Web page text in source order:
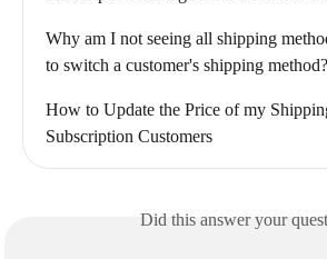
Why am I not seeing all shipping
to switch a customer's shipping method?
How to Update the Price of my
Subscription Customers
Did this answer your